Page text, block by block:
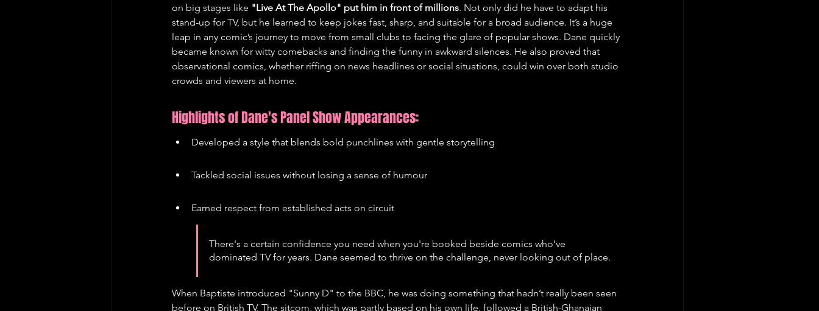
on big stages like "Live At The Apollo" put him in front of millions. Not only did he have to adapt his
stand-up for TV, but he learned to keep jokes fast, sharp, and suitable for a broad audience. It’s a huge
leap in any comic’s journey to move from small clubs to facing the glare of popular shows. Dane quickly
became known for witty comebacks and finding the funny in awkward silences. He also proved that
observational comics, whether riffing on news headlines or social situations, could win over both studio
crowds and viewers at home.
Highlights of Dane's Panel Show Appearances:
Developed a style that blends bold punchlines with gentle storytelling
Tackled social issues without losing a sense of humour
Earned respect from established acts on circuit
There's a certain confidence you need when you're booked beside comics who’ve
dominated TV for years. Dane seemed to thrive on the challenge, never looking out of place.
When Baptiste introduced "Sunny D" to the BBC, he was doing something that hadn’t really been seen
before on British TV. The sitcom, which was partly based on his own life, followed a British-Ghanaian